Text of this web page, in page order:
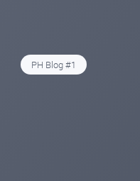
PH Blog #1